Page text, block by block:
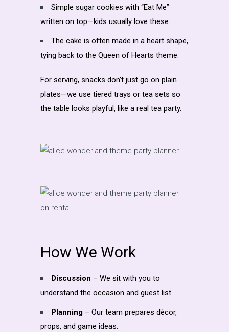
Simple sugar cookies with “Eat Me”
written on top—kids usually love these.
The cake is often made in a heart shape,
tying back to the Queen of Hearts theme.
For serving, snacks don’t just go on plain
plates—we use tiered trays or tea sets so
the table looks playful, like a real tea party.
How We Work
Discussion – We sit with you to
understand the occasion and guest list.
Planning – Our team prepares décor,
props, and game ideas.